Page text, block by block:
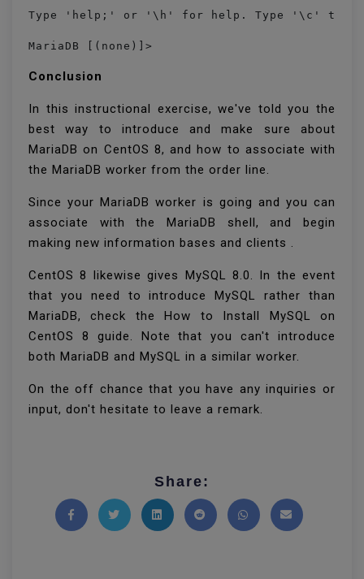
Type 'help;' or '\h' for help. Type '\c' to
MariaDB [(none)]>
Conclusion
In this instructional exercise, we've told you the
best way to introduce and make sure about
MariaDB on CentOS 8, and how to associate with
the MariaDB worker from the order line.
Since your MariaDB worker is going and you can
associate with the MariaDB shell, and begin
making new information bases and clients .
CentOS 8 likewise gives MySQL 8.0. In the event
that you need to introduce MySQL rather than
MariaDB, check the How to Install MySQL on
CentOS 8 guide. Note that you can't introduce
both MariaDB and MySQL in a similar worker.
On the off chance that you have any inquiries or
input, don't hesitate to leave a remark.
Share: